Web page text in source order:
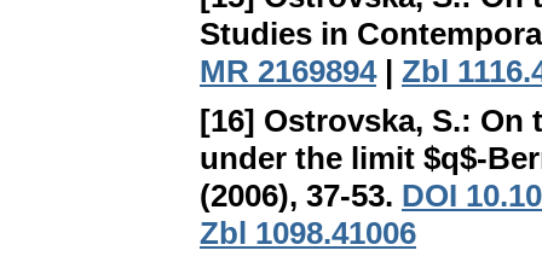
Studies in
MR 2169894| Zbl
[16] Ostrovska, S.: On
under the limit $q$-
(2006), 37-53. DOI
Zbl 1098.41006